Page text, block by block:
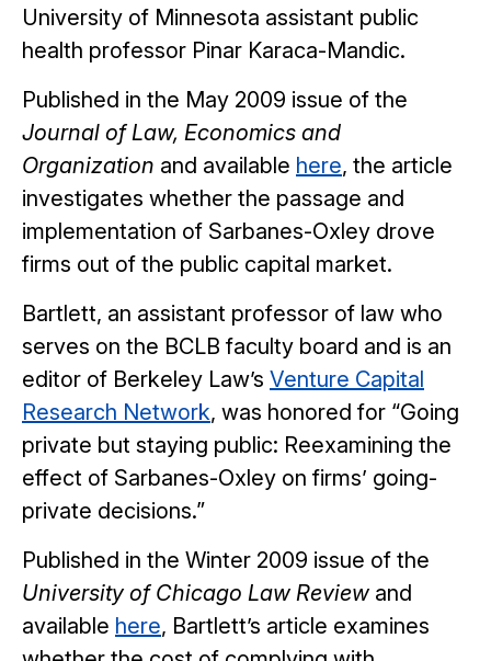
University of Minnesota assistant public
health professor Pinar Karaca-Mandic.
Published in the May 2009 issue of the
Journal of Law, Economics and
Organization and available here, the article
investigates whether the passage and
implementation of Sarbanes-Oxley drove
firms out of the public capital market.
Bartlett, an assistant professor of law who
serves on the BCLB faculty board and is an
editor of Berkeley Law’s Venture Capital
Research Network, was honored for “Going
private but staying public: Reexamining the
effect of Sarbanes-Oxley on firms’ going-
private decisions.”
Published in the Winter 2009 issue of the
University of Chicago Law Review and
available here, Bartlett’s article examines